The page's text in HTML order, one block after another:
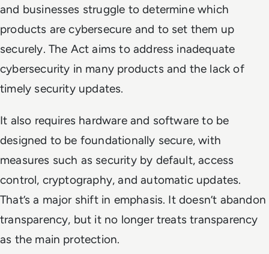
and businesses struggle to determine which
products are cybersecure and to set them up
securely. The Act aims to address inadequate
cybersecurity in many products and the lack of
timely security updates.
It also requires hardware and software to be
designed to be foundationally secure, with
measures such as security by default, access
control, cryptography, and automatic updates.
That’s a major shift in emphasis. It doesn’t abandon
transparency, but it no longer treats transparency
as the main protection.